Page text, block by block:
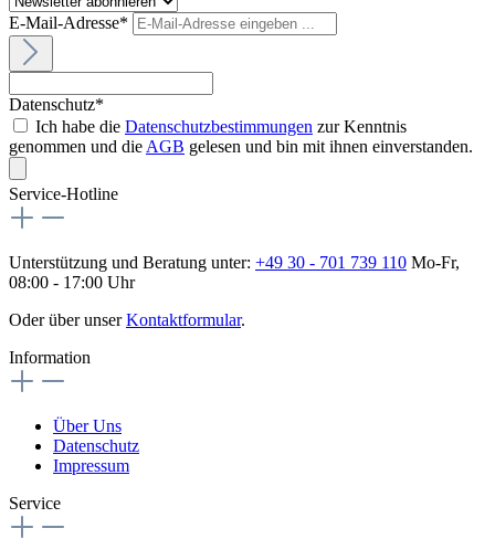
E-Mail-Adresse*
Datenschutz*
Ich habe die Datenschutzbestimmungen zur Kenntnis
genommen und die AGB gelesen und bin mit ihnen einverstanden.
Service-Hotline
Unterstützung und Beratung unter: +49 30 - 701 739 110 Mo-Fr,
08:00 - 17:00 Uhr
Oder über unserKontaktformular.
Information
Über Uns
Datenschutz
Impressum
Service